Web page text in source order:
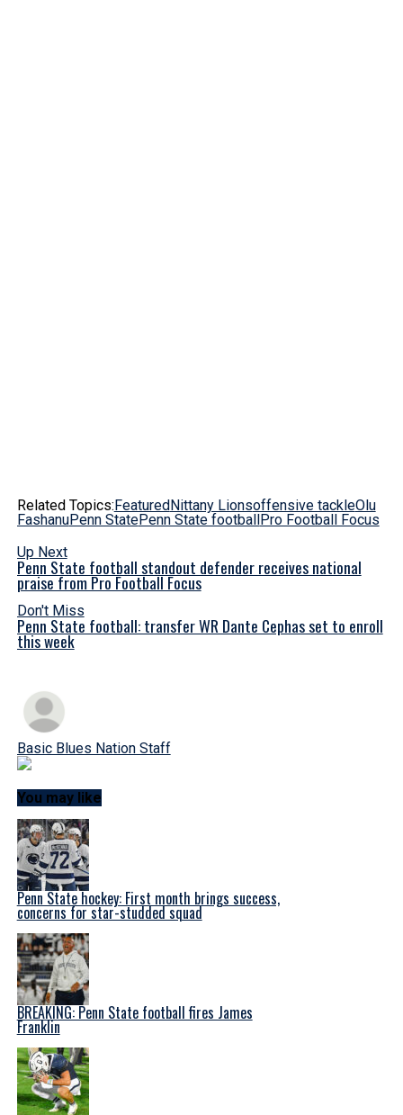
Related Topics:FeaturedNittany Lionsoffensive tackleOlu
FashanuPenn StatePenn State footballPro Football Focus
Up Next
Penn State football standout defender receives national
praise from Pro Football Focus
Don't Miss
Penn State football: transfer WR Dante Cephas set to enroll
this week
Basic Blues Nation Staff
You may like
Penn State hockey: First month brings success,
concerns for star-studded squad
BREAKING: Penn State football fires James
Franklin